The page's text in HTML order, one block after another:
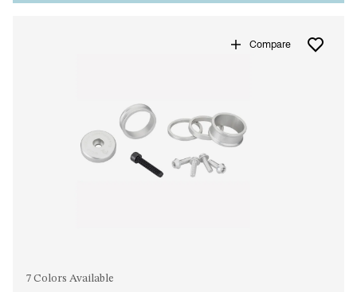
Compare
7 Colors Available